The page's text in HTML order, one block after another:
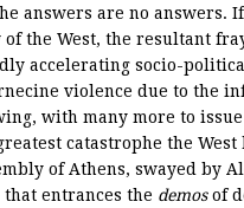
answers are no answers.
the West, the resultant
accelerating socio-
violence due to the
with many more to
catastrophe the
of Athens, swayed by
that entrances the demosof